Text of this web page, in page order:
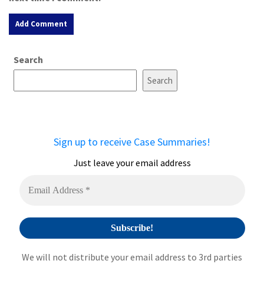
e
Search
Search
Sign up to receive Case Summaries!
Just leave your email address
We will not distribute your email address to 3rd parties